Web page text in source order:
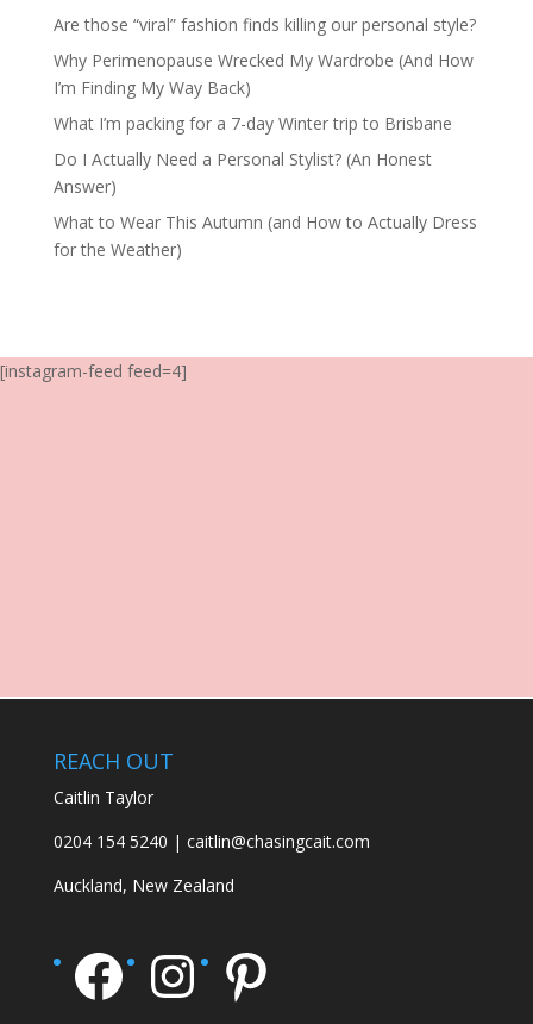
Are those “viral” fashion finds killing our personal style?
Why Perimenopause Wrecked My Wardrobe (And How
I’m Finding My Way Back)
What I’m packing for a 7-day Winter trip to Brisbane
Do I Actually Need a Personal Stylist? (An Honest
Answer)
What to Wear This Autumn (and How to Actually Dress
for the Weather)
[instagram-feed feed=4]
REACH OUT
Caitlin Taylor
0204 154 5240 | caitlin@chasingcait.com
Auckland, New Zealand
Facebook
Instagram
Pinterest